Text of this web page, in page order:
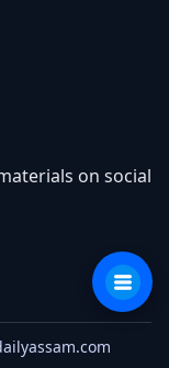
on social